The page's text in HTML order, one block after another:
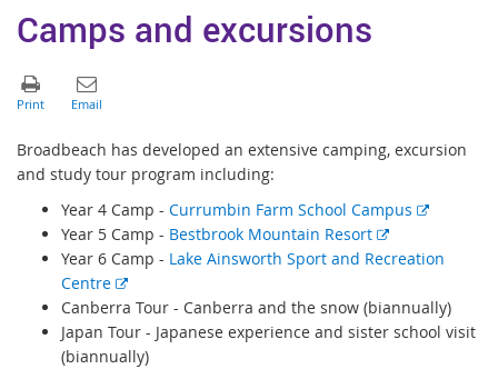
Camps and excursions
Broadbeach has developed an extensive camping, excursion
and study tour program including:
Year 4 Camp - Currumbin Farm School Campus
E
t
r
n
Year 5 Camp - Bestbrook Mountain Resort
E
x
e
r
Year 6 Camp - Lake Ainsworth Sport and Recreation
Centre
E
x
t
e
Canberra Tour - Canberra and the snow (biannually)
Japan Tour - Japanese experience and sister school visit
(biannually)